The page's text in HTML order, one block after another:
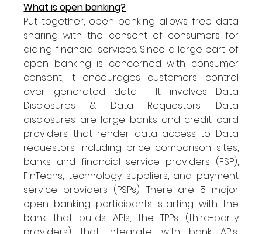
What is open banking?
Put together, open banking allows free data
sharing with the consent of consumers for
aiding financial services. Since a large part of
open banking is concerned with consumer
consent, it encourages customers’ control
over generated data.  It involves Data
Disclosures & Data Requestors. Data
disclosures are large banks and credit card
providers that render data access to Data
requestors including price comparison sites,
banks and financial service providers (FSP),
FinTechs, technology suppliers, and payment
service providers (PSPs). There are 5 major
open banking participants, starting with the
bank that builds APIs, the TPPs (third-party